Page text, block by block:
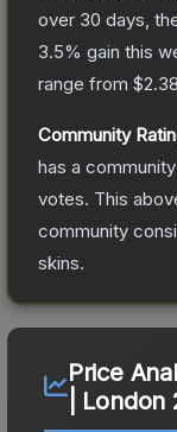
over 30 days,
3.5% gain this
range from $2.38
Community
has a
votes. This
community
skins.
Price
| London